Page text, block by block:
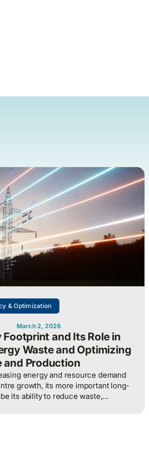
& Optimization
March 2, 2026
Footprint and Its Role in
Waste and Optimizing
and Production
energy and resource demand
growth, its more important long-
its ability to reduce waste,